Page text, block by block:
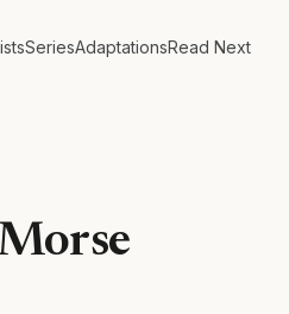
SeriesAdaptationsRead Next